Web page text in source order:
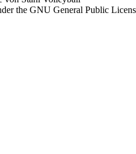
the GNU General Public